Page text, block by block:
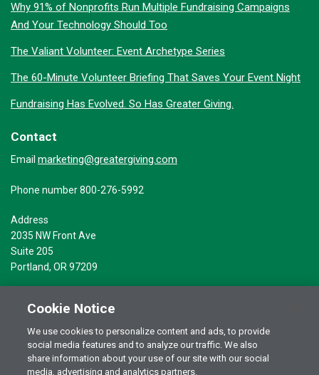
Why 91% of Nonprofits Run Multiple Fundraising Campaigns
And Your Technology Should Too
The Valiant Volunteer: Event Archetype Series
The 60-Minute Volunteer Briefing That Saves Your Event Night
Fundraising Has Evolved. So Has Greater Giving.
Contact
Email marketing@greatergiving.com
Phone number 800-276-5992
Address
2035 NW Front Ave
Suite 205
Portland, OR 97209
© 2026 Greater Giving Inc. All rights reserved.Terms of Use
Cookie Notice
We use cookies to personalize content and ads, to provide
social media features and to analyze our traffic. We also
share information about your use of our site with our social
media, advertising and analytics partners.